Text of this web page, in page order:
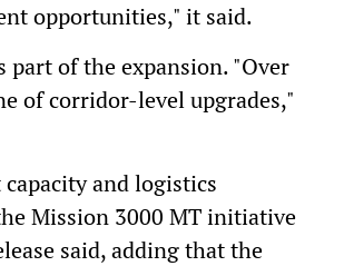
opportunities," it said.
part of the expansion. "Over
of corridor-level upgrades,"
and logistics
Mission 3000 MT initiative
said, adding that the